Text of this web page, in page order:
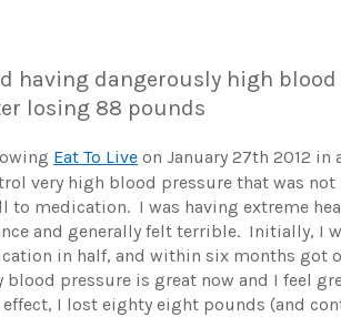
having dangerously high blood
losing 88 pounds
Eat To Live on January 27th 2012 in
very high blood pressure that was not
to medication. I was having extreme
and generally felt terrible. Initially, I
in half, and within six months got
pressure is great now and I feel
I lost eighty eight pounds (and